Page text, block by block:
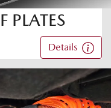
PLATES
Details